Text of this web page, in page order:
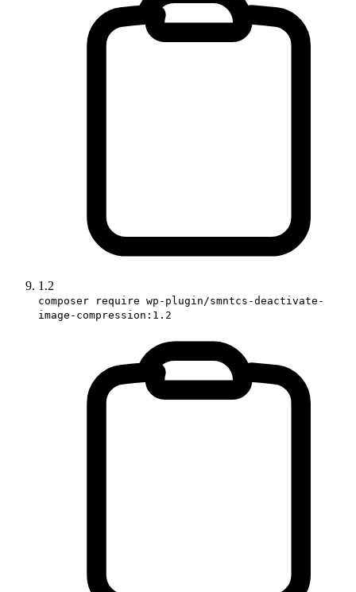
1.2
composer require wp-plugin/smntcs-deactivate-
image-compression:1.2